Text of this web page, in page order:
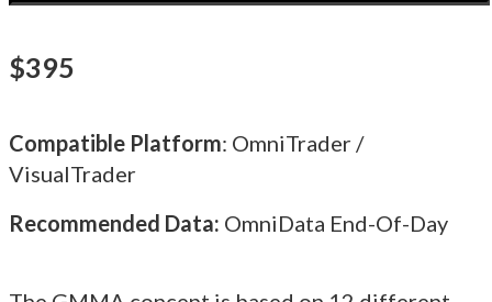
$395
Compatible Platform: OmniTrader /
VisualTrader
Recommended Data: OmniData End-Of-Day